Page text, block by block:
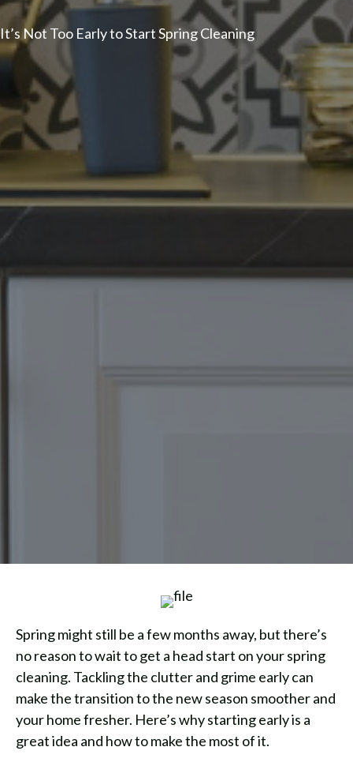
It’s Not Too Early to Start Spring Cleaning
Spring might still be a few months away, but there’s
no reason to wait to get a head start on your spring
cleaning. Tackling the clutter and grime early can
make the transition to the new season smoother and
your home fresher. Here’s why starting early is a
great idea and how to make the most of it.